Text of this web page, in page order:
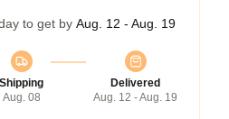
to get by Aug. 12 - Aug. 19
Shipping
Aug. 08
Delivered
Aug. 12 - Aug. 19